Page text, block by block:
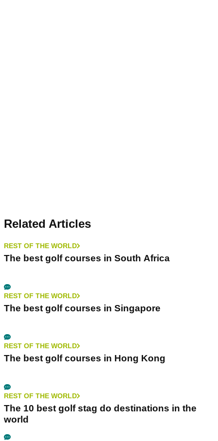
Related Articles
REST OF THE WORLD
The best golf courses in South Africa
REST OF THE WORLD
The best golf courses in Singapore
REST OF THE WORLD
The best golf courses in Hong Kong
REST OF THE WORLD
The 10 best golf stag do destinations in the
world